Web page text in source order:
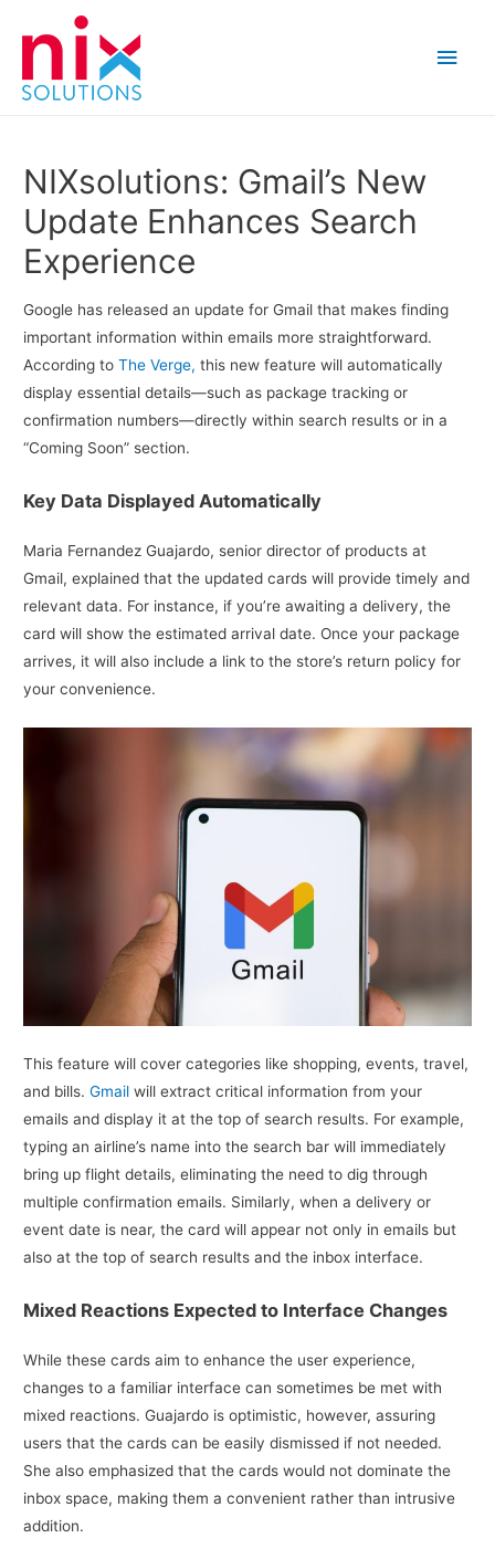
Main
NIXsolutions: Gmail’s New
Update Enhances Search
Experience
Google has released an update for Gmail that makes finding
important information within emails more straightforward.
According to The Verge, this new feature will automatically
display essential details—such as package tracking or
confirmation numbers—directly within search results or in a
“Coming Soon” section.
Key Data Displayed Automatically
Maria Fernandez Guajardo, senior director of products at
Gmail, explained that the updated cards will provide timely and
relevant data. For instance, if you’re awaiting a delivery, the
card will show the estimated arrival date. Once your package
arrives, it will also include a link to the store’s return policy for
your convenience.
This feature will cover categories like shopping, events, travel,
and bills.Gmail will extract critical information from your
emails and display it at the top of search results. For example,
typing an airline’s name into the search bar will immediately
bring up flight details, eliminating the need to dig through
multiple confirmation emails. Similarly, when a delivery or
event date is near, the card will appear not only in emails but
also at the top of search results and the inbox interface.
Mixed Reactions Expected to Interface Changes
While these cards aim to enhance the user experience,
changes to a familiar interface can sometimes be met with
mixed reactions. Guajardo is optimistic, however, assuring
users that the cards can be easily dismissed if not needed.
She also emphasized that the cards would not dominate the
inbox space, making them a convenient rather than intrusive
addition.